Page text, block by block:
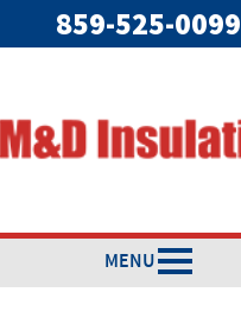
859-525-0099
MENU